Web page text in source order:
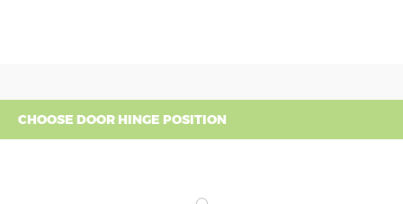
CHOOSE DOOR HINGE POSITION